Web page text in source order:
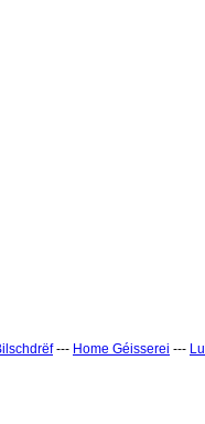
--- Home Géisserei ---